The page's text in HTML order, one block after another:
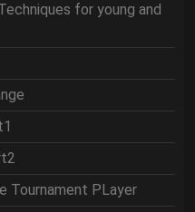
for young and
Tournament PLayer